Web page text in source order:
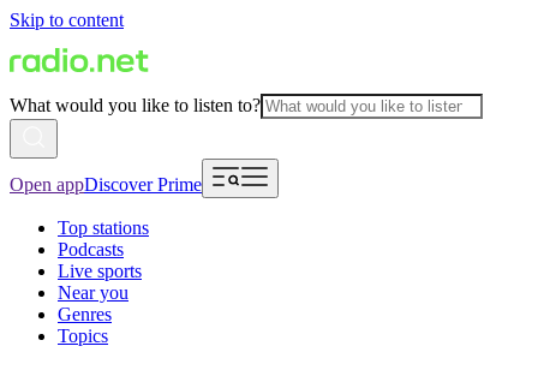
Skip to content
What would you like to listen to?
Open appDiscover Prime
Top stations
Podcasts
Live sports
Near you
Genres
Topics